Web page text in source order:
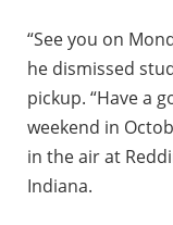
“See you on
he dismissed
pickup. “Have a
weekend in
in the air at
Indiana.